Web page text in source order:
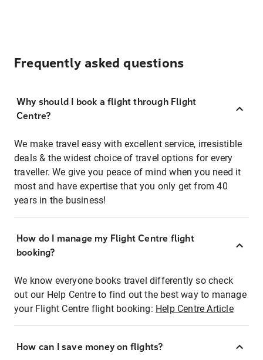
Frequently asked questions
Why should I book a flight through Flight
Centre?
We make travel easy with excellent service, irresistible
deals & the widest choice of travel options for every
traveller. We give you peace of mind when you need it
most and have expertise that you only get from 40
years in the business!
How do I manage my Flight Centre flight
booking?
We know everyone books travel differently so check
out our Help Centre to find out the best way to manage
your Flight Centre flight booking: Help Centre Article
How can I save money on flights?